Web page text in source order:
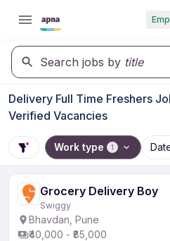
Search jobs by title
Delivery Full Time Freshers
Verified Vacancies
Work type 1
Grocery Delivery Boy
Swiggy
Bhavdan, Pune
₹40,000 - ₹85,000